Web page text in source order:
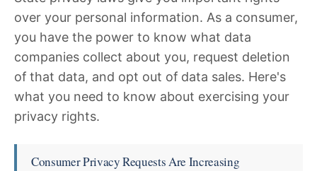
over your personal information. As a consumer,
you have the power to know what data
companies collect about you, request deletion
of that data, and opt out of data sales. Here's
what you need to know about exercising your
privacy rights.
Consumer Privacy Requests Are Increasing